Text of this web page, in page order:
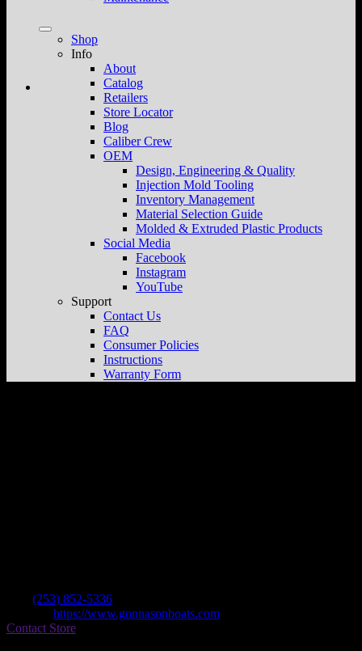
Shop
Info
About
Catalog
Retailers
Store Locator
Blog
Caliber Crew
OEM
Design, Engineering & Quality
Injection Mold Tooling
Inventory Management
Material Selection Guide
Molded & Extruded Plastic Products
Social Media
Facebook
Instagram
YouTube
Support
Contact Us
FAQ
Consumer Policies
Instructions
Warranty Form
(253) 852-5336
https://www.gonnasonboats.com
Contact Store